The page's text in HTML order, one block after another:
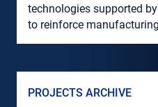
technologies supported
to reinforce
PROJECTS ARCHIVE